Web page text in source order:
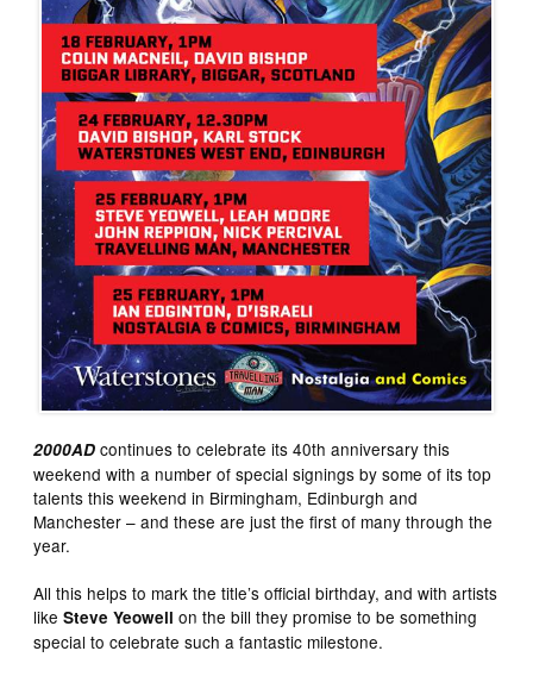
2000AD continues to celebrate its 40th anniversary this
weekend with a number of special signings by some of its top
talents this weekend in Birmingham, Edinburgh and
Manchester – and these are just the first of many through the
year.
All this helps to mark the title’s official birthday, and with artists
likeSteve Yeowell on the bill they promise to be something
special to celebrate such a fantastic milestone.